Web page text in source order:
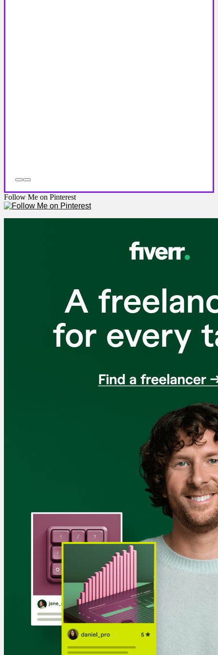
Follow Me on Pinterest